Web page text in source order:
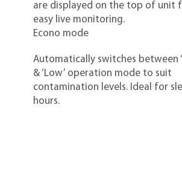
are displayed on the top of unit
easy live monitoring.
Econo mode
Automatically switches between
& ‘Low’ operation mode to suit
contamination levels. Ideal for
hours.